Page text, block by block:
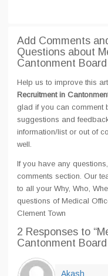
Add Comments
Questions about
Cantonment
Help us to improve this
Recruitment in
glad if you can comment
suggestions and
information/list or out of
well.
If you have any
comments section. Our
to all your Why, Who,
questions of Medical
Clement Town
2 Responses to
Cantonment
Akash